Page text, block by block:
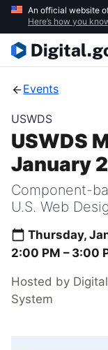
Skip
main
content
An official website
Here’s how you
Events
USWDS
USWDS
January
Component-
U.S. Web
Thursday,
2:00 PM – 3:00
Hosted by
System